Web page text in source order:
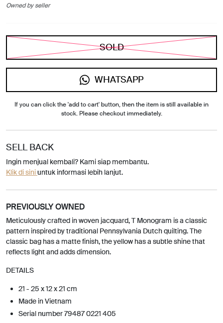
Owned by seller
SOLD
WHATSAPP
If you can click the 'add to cart' button, then the item is still available in
stock. Please checkout immediately.
SELL BACK
Ingin menjual kembali? Kami siap membantu.
Klik di siniuntuk informasi lebih lanjut.
PREVIOUSLY OWNED
Meticulously crafted in woven jacquard, T Monogram is a classic
pattern inspired by traditional Pennsylvania Dutch quilting. The
classic bag has a matte finish, the yellow has a subtle shine that
reflects light and adds dimension.
DETAILS
21 - 25 x 12 x 21 cm
Made in Vietnam
Serial number 79487 0221 405